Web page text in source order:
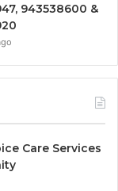
943538600 &
Care Services